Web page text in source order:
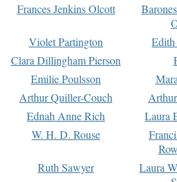
Frances Jenkins Olcott
Violet Partington
Clara Dillingham Pierson
Emilie Poulsson
Arthur Quiller-Couch
Ednah Anne Rich
Laura
W. H. D. Rouse
Ruth Sawyer
Laura